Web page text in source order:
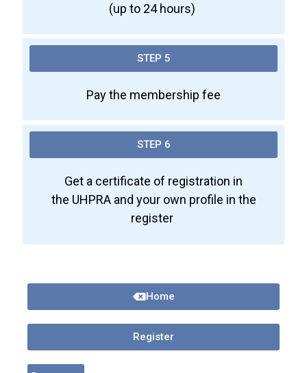
(up to 24 hours)
STEP 5
Pay the membership fee
STEP 6
Get a certificate of registration in
the UHPRA and your own profile in the
register
Home
Register